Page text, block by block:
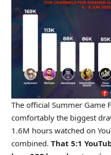
The official Summer Game
comfortably the biggest
1.6M hours watched on
combined. That 5:1